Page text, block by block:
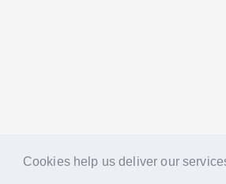
Cookies help us deliver our